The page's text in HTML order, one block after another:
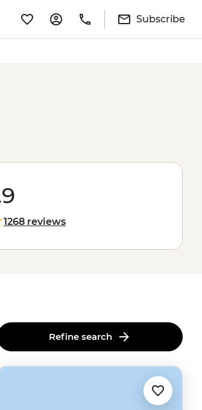
Subscribe
1268 reviews
Refine search